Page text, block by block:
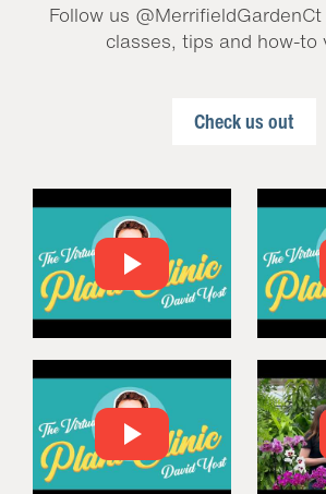
Follow us
classes, tips and how-to
Check us out